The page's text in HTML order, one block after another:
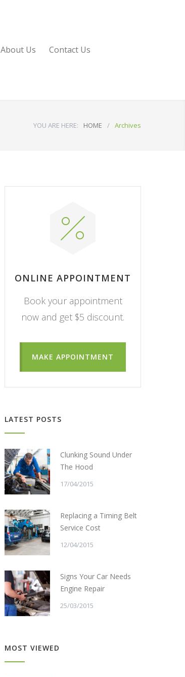
About Us Contact Us
YOU ARE HERE: HOME / Archives
ONLINE APPOINTMENT
Book your appointment
now and get $5 discount.
MAKE APPOINTMENT
LATEST POSTS
Clunking Sound Under
The Hood
17/04/2015
Replacing a Timing Belt
Service Cost
12/04/2015
Signs Your Car Needs
Engine Repair
25/03/2015
MOST VIEWED